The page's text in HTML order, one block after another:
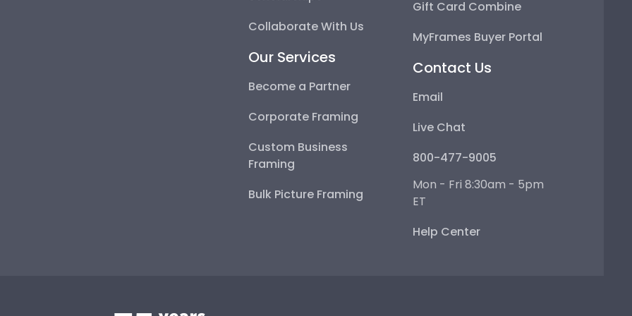
Collaborate With Us
Our Services
Become a Partner
Corporate Framing
Custom Business
Framing
Bulk Picture Framing
Gift Card Combine
MyFrames Buyer Portal
Contact Us
Email
Live Chat
800-477-9005
Mon - Fri 8:30am - 5pm
ET
Help Center